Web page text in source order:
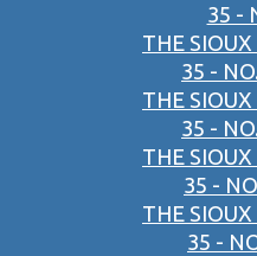
35 -
THE
35 -
THE
35 -
THE
35 -
THE
35 -